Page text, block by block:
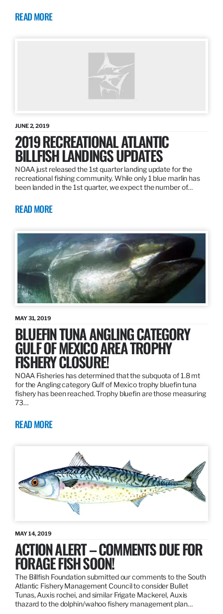
READ MORE
JUNE 2, 2019
2019 RECREATIONAL ATLANTIC
BILLFISH LANDINGS UPDATES
NOAA just released the 1st quarter landing update for the
recreational fishing community. While only 1 blue marlin has
been landed in the 1st quarter, we expect the number of…
READ MORE
MAY 31, 2019
BLUEFIN TUNA ANGLING CATEGORY
GULF OF MEXICO AREA TROPHY
FISHERY CLOSURE!
NOAA Fisheries has determined that the subquota of 1.8 mt
for the Angling category Gulf of Mexico trophy bluefin tuna
fishery has been reached. Trophy bluefin are those measuring
73…
READ MORE
MAY 14, 2019
ACTION ALERT – COMMENTS DUE FOR
FORAGE FISH SOON!
The Billfish Foundation submitted our comments to the South
Atlantic Fishery Management Council to consider Bullet
Tunas, Auxis rochei, and similar Frigate Mackerel, Auxis
thazard to the dolphin/wahoo fishery management plan…